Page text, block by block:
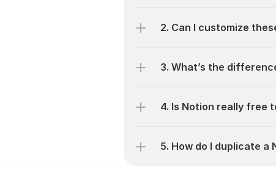
2. Can I customize
3. What’s the
4. Is Notion really free
5. How do I duplicate